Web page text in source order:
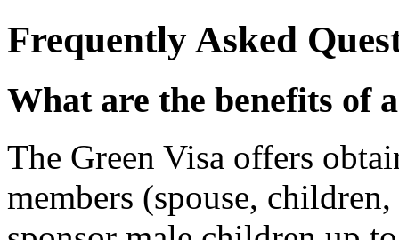
Frequently Asked
What are the benefits of
The Green Visa offers
members (spouse,